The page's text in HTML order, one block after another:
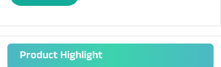
Product Highlight